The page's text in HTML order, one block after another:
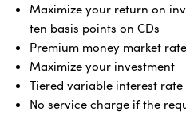
Maximize your return on
ten basis points on CDs
Premium money market
Maximize your investment
Tiered variable interest rate
No service charge if the